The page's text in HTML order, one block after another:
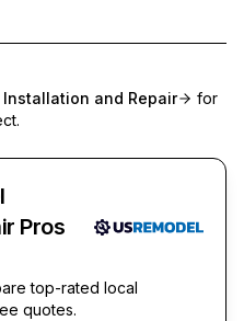
Installation and Repair
for
Pros
top-rated local
quotes.